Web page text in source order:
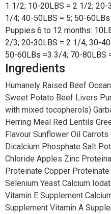
1 1/2; 10-20LBS = 2 1/2;
1/4; 40-50LBS = 5; 50-
Puppies 6 to 12 months:
2/3; 20-30LBS = 2 1/4; 30-
50-60LBs =3 3/4; 70-80LBS
Ingredients
Humanely Raised Beef
Sweet Potato Beef Livers
with mixed tocopherols)
Herring Meal Red Lentils
Flavour Sunflower Oil
Dicalcium Phosphate Salt
Chloride Apples Zinc
Proteinate Copper
Selenium Yeast Calcium
Vitamin E Supplement
Supplement Vitamin A